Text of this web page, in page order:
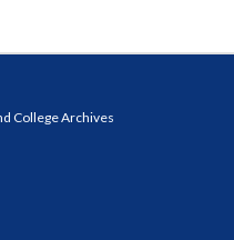
College Archives